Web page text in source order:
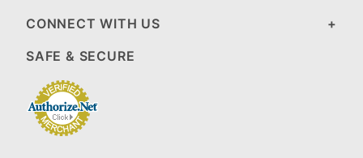
CONNECT WITH US
SAFE & SECURE